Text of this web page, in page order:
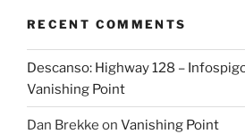
RECENT COMMENTS
Descanso: Highway 128 –
Vanishing Point
Dan Brekke on Vanishing Point